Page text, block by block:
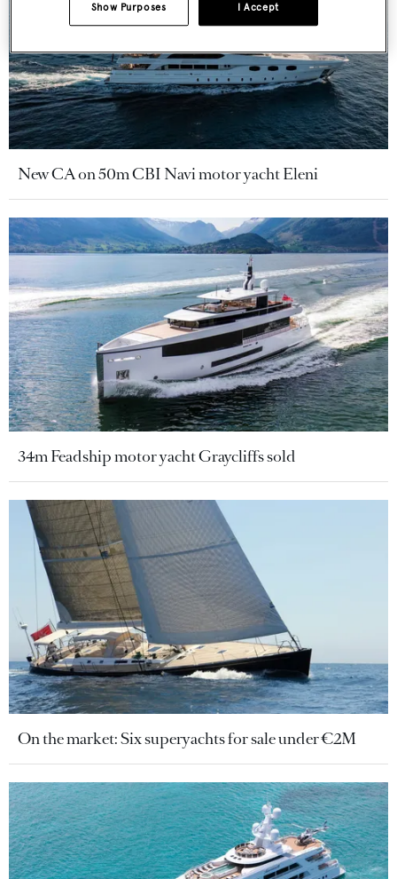
New CA on 50m CBI Navi motor yacht Eleni
34m Feadship motor yacht Graycliffs sold
On the market: Six superyachts for sale under €2M
I Accept
Show Purposes